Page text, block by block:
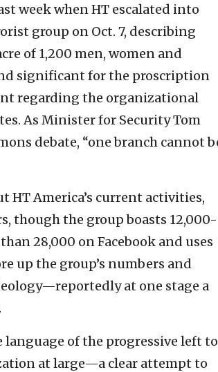
week when HT escalated into
group on Oct. 7, describing
of 1,200 men, women and
significant for the proscription
regarding the organizational
As Minister for Security Tom
debate, “one branch cannot
HT America’s current activities,
though the group boasts 12,000-
28,000 on Facebook and uses
up the group’s numbers and
at one stage a
language of the progressive left to
at large—a clear attempt to